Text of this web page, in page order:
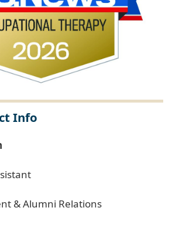
Info
& Alumni Relations